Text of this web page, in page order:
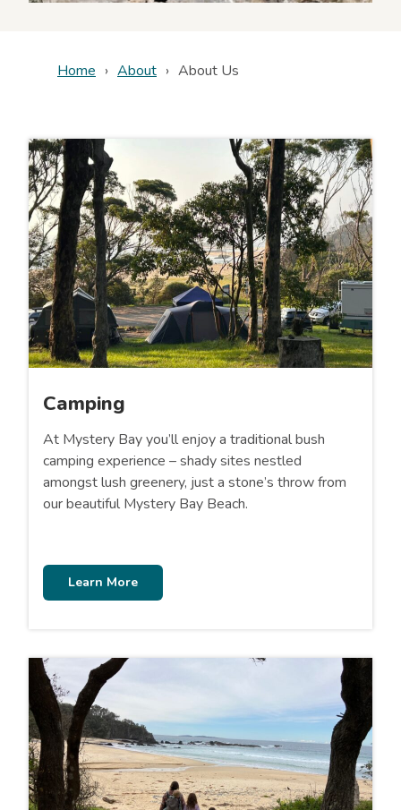
Home About About Us
Camping
At Mystery Bay you’ll enjoy a traditional bush
camping experience – shady sites nestled
amongst lush greenery, just a stone’s throw from
our beautiful Mystery Bay Beach.
Learn More